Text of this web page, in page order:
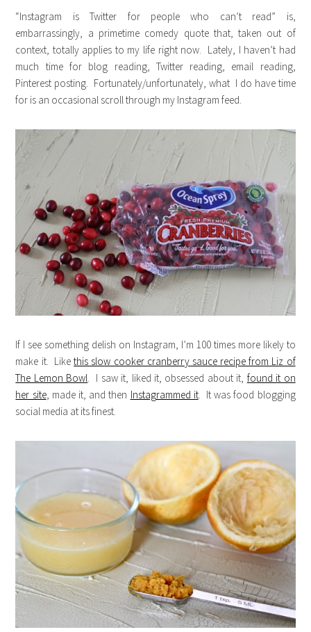
“Instagram is Twitter for people who can’t read” is,
embarrassingly, a primetime comedy quote that, taken out of
context, totally applies to my life right now. Lately, I haven’t had
much time for blog reading, Twitter reading, email reading,
Pinterest posting. Fortunately/unfortunately, what I do have time
for is an occasional scroll through my Instagram feed.
If I see something delish on Instagram, I’m 100 times more likely to
make it. Likethis slow cooker cranberry sauce recipe from Liz of
The Lemon Bowl. I saw it, liked it, obsessed about it, found it on
her site, made it, and then Instagrammed it. It was food blogging
social media at its finest.